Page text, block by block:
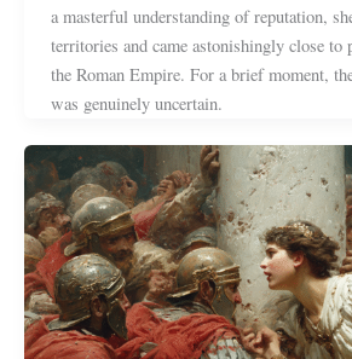
a masterful understanding of reputation,
territories and came astonishingly close to
the Roman Empire. For a brief moment,
was genuinely uncertain.